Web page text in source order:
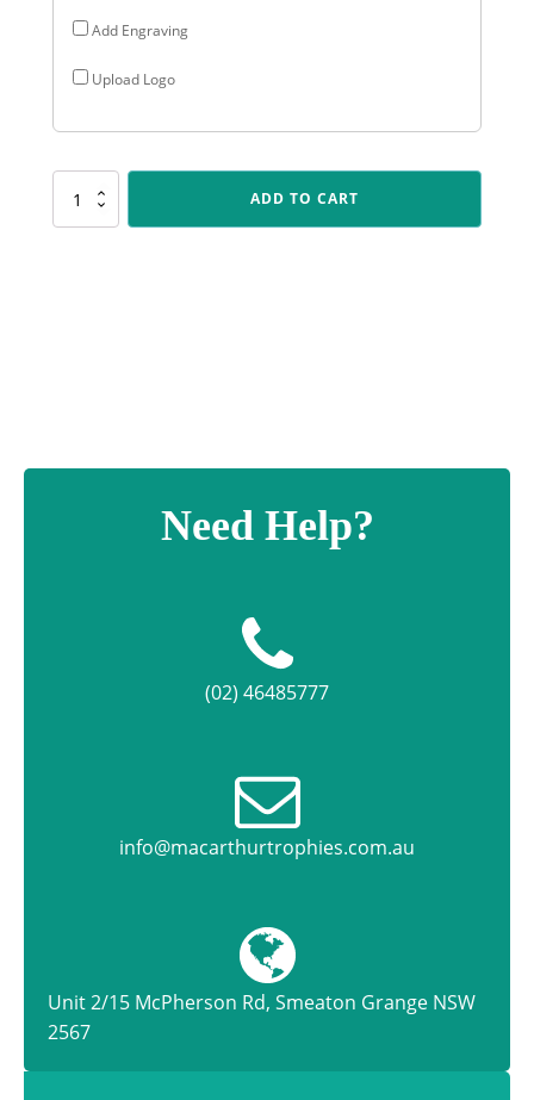
Add Engraving
Upload Logo
ALB58
Arclight
ADD TO CART
Need Help?
(02) 46485777
info@macarthurtrophies.com.au
Unit 2/15 McPherson Rd, Smeaton Grange NSW
2567